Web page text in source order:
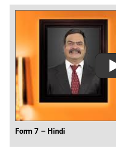
Form 7 – Hindi